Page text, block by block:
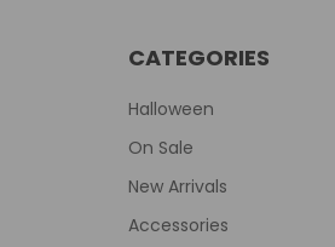
CATEGORIES
Halloween
On Sale
New Arrivals
Accessories